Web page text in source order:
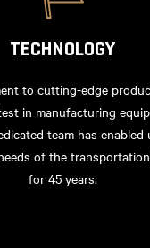
TECHNOLOGY
to cutting-edge
in manufacturing
team has enabled
of the
for 45 years.